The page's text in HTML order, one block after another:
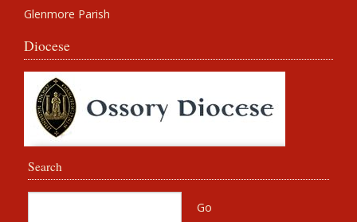
Glenmore Parish
Diocese
Search